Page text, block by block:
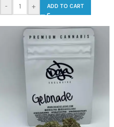
- + ADD TO CART